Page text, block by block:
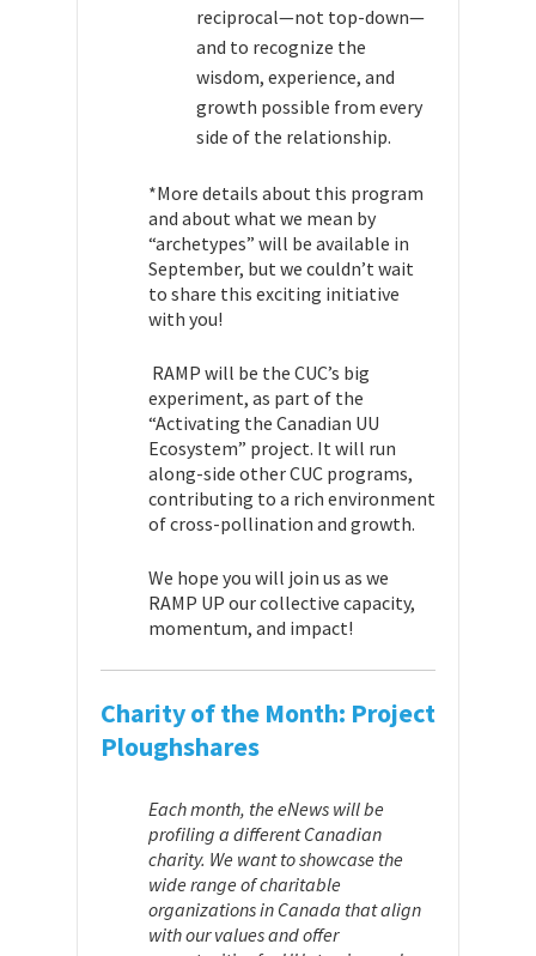
reciprocal—not top-down—
and to recognize the
wisdom, experience, and
growth possible from every
side of the relationship.
*More details about this program
and about what we mean by
“archetypes” will be available in
September, but we couldn’t wait
to share this exciting initiative
with you!
RAMP will be the CUC’s big
experiment, as part of the
“Activating the Canadian UU
Ecosystem” project. It will run
along-side other CUC programs,
contributing to a rich environment
of cross-pollination and growth.
We hope you will join us as we
RAMP UP our collective capacity,
momentum, and impact!
Charity of the Month: Project
Ploughshares
Each month, the eNews will be
profiling a different Canadian
charity. We want to showcase the
wide range of charitable
organizations in Canada that align
with our values and offer